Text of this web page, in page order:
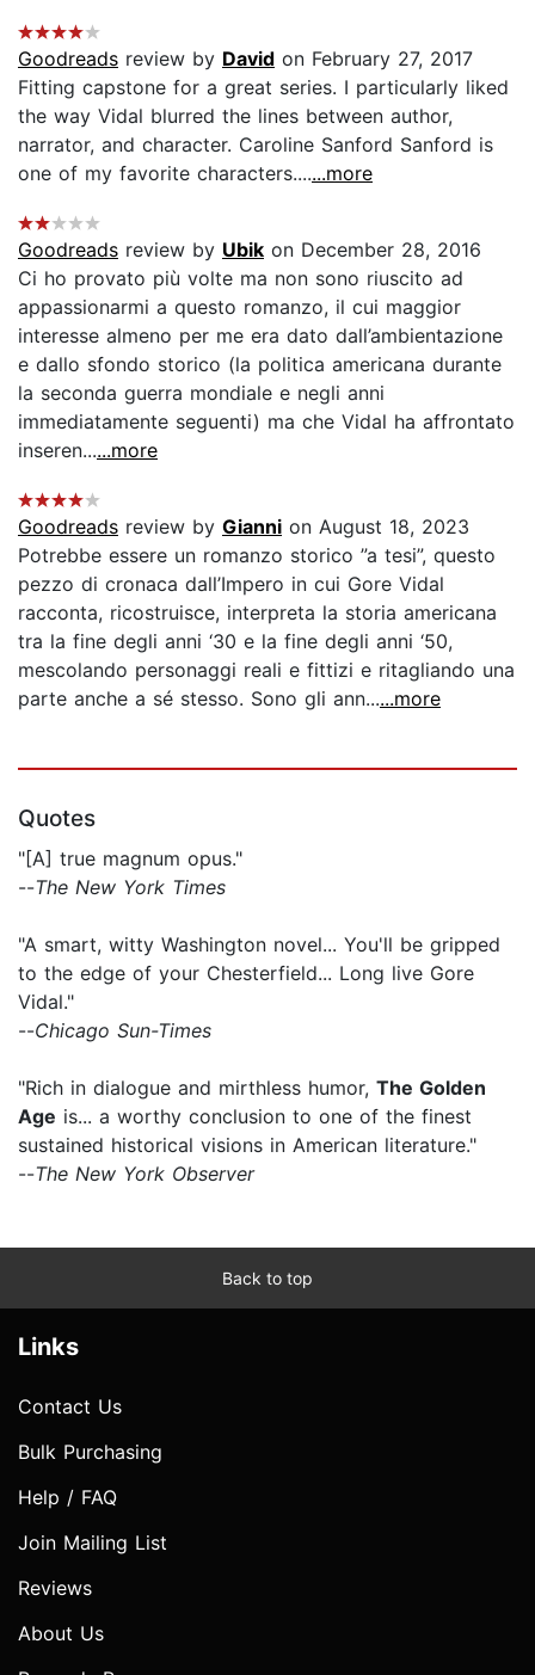
Goodreads review by David on February 27, 2017
Fitting capstone for a great series. I particularly liked
the way Vidal blurred the lines between author,
narrator, and character. Caroline Sanford Sanford is
one of my favorite characters.......more
Goodreads review by Ubik on December 28, 2016
Ci ho provato più volte ma non sono riuscito ad
appassionarmi a questo romanzo, il cui maggior
interesse almeno per me era dato dall’ambientazione
e dallo sfondo storico (la politica americana durante
la seconda guerra mondiale e negli anni
immediatamente seguenti) ma che Vidal ha affrontato
inseren......more
Goodreads review by Gianni on August 18, 2023
Potrebbe essere un romanzo storico ”a tesi”, questo
pezzo di cronaca dall’Impero in cui Gore Vidal
racconta, ricostruisce, interpreta la storia americana
tra la fine degli anni ‘30 e la fine degli anni ‘50,
mescolando personaggi reali e fittizi e ritagliando una
parte anche a sé stesso. Sono gli ann......more
Quotes
"[A] true magnum opus."
--The New York Times
"A smart, witty Washington novel... You'll be gripped
to the edge of your Chesterfield... Long live Gore
Vidal."
--Chicago Sun-Times
"Rich in dialogue and mirthless humor, The Golden
Age is... a worthy conclusion to one of the finest
sustained historical visions in American literature."
--The New York Observer
Back to top
Links
Contact Us
Bulk Purchasing
Help / FAQ
Join Mailing List
Reviews
About Us